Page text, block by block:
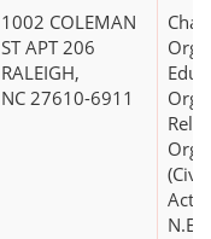
1002 COLEMAN
ST APT 206
RALEIGH,
NC 27610-6911